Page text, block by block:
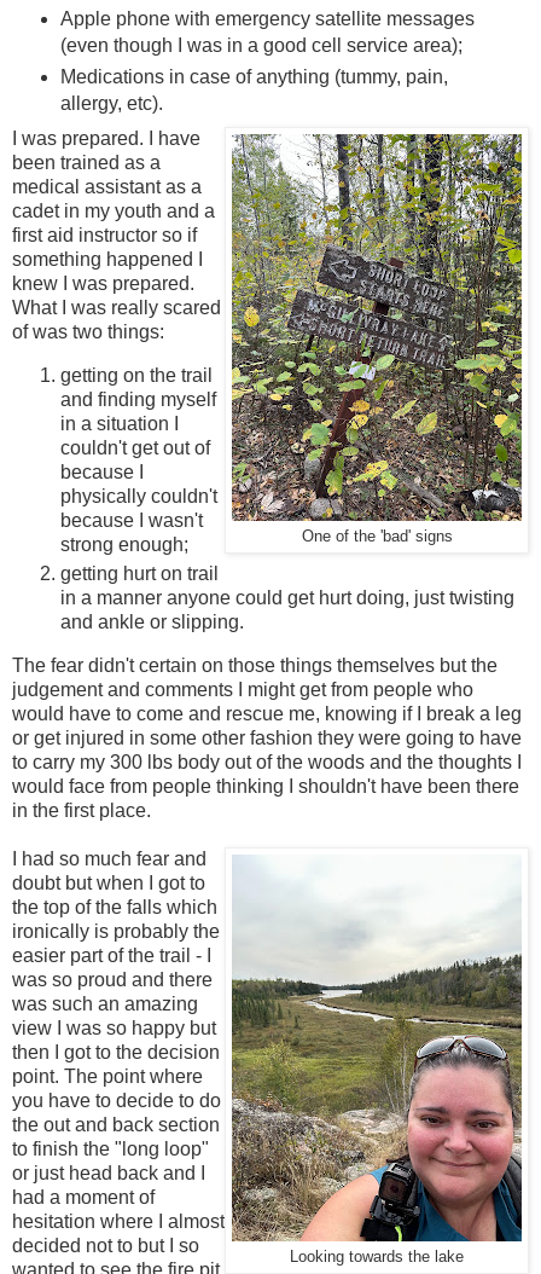
Apple phone with emergency satellite messages
(even though I was in a good cell service area);
Medications in case of anything (tummy, pain,
allergy, etc).
One of the 'bad' signs
I was prepared. I have
been trained as a
medical assistant as a
cadet in my youth and a
first aid instructor so if
something happened I
knew I was prepared.
What I was really scared
of was two things:
getting on the trail
and finding myself
in a situation I
couldn't get out of
because I
physically couldn't
because I wasn't
strong enough;
getting hurt on trail
in a manner anyone could get hurt doing, just twisting
and ankle or slipping.
The fear didn't certain on those things themselves but the
judgement and comments I might get from people who
would have to come and rescue me, knowing if I break a leg
or get injured in some other fashion they were going to have
to carry my 300 lbs body out of the woods and the thoughts I
would face from people thinking I shouldn't have been there
in the first place.
Looking towards the lake
I had so much fear and
doubt but when I got to
the top of the falls which
ironically is probably the
easier part of the trail - I
was so proud and there
was such an amazing
view I was so happy but
then I got to the decision
point. The point where
you have to decide to do
the out and back section
to finish the "long loop"
or just head back and I
had a moment of
hesitation where I almost
decided not to but I so
wanted to see the fire pit